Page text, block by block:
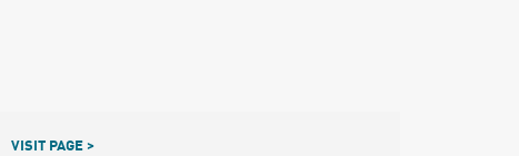
VISIT PAGE >